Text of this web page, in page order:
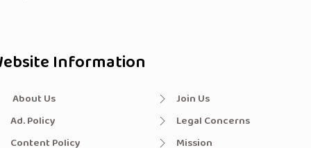
Information
About Us
Ad. Policy
Content Policy
Join Us
Legal Concerns
Mission